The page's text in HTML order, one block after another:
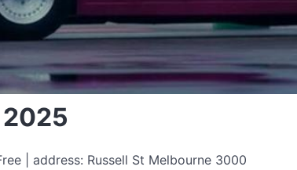
| address: Russell St Melbourne 3000